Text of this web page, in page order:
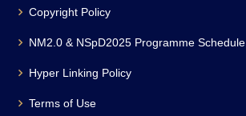
Copyright Policy
NM2.0 & NSpD2025 Programme Schedule
Hyper Linking Policy
Terms of Use